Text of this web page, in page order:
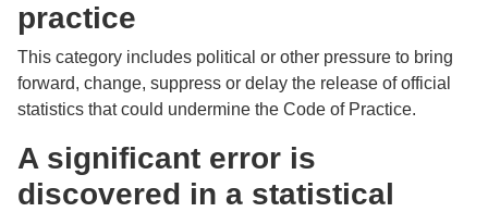
practice
This category includes political or other pressure to bring
forward, change, suppress or delay the release of official
statistics that could undermine the Code of Practice.
A significant error is
discovered in a statistical